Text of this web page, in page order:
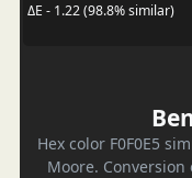
ΔE - 1.22 (98.8% similar)
Hex color F0F0E5
Moore. Conversion